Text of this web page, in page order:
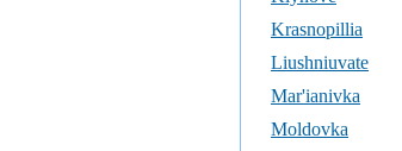
Krasnopillia
Liushniuvate
Mar'ianivka
Moldovka